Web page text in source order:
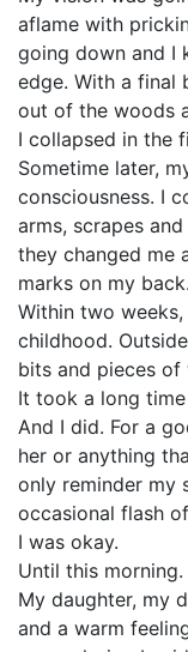
aflame with
going down and I
edge. With a final
out of the woods
I collapsed in the
Sometime later,
consciousness. I
arms, scrapes
they changed me
marks on my back.
Within two
childhood.
bits and pieces of
It took a long
And I did. For a
her or anything
only reminder my
occasional flash
I was okay.
Until this morning.
My daughter, my
and a warm